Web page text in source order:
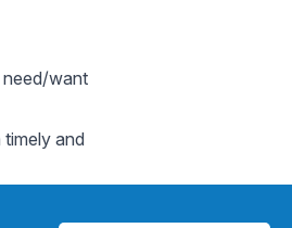
need/want
and